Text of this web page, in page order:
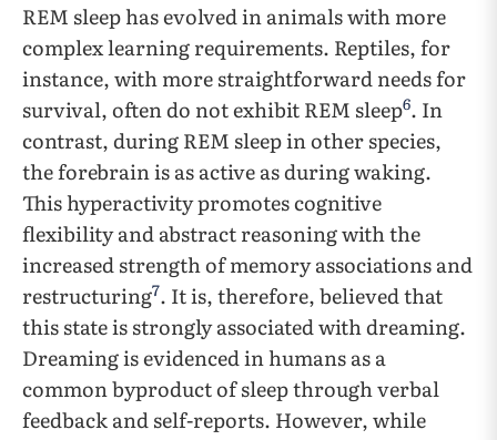
REM sleep has evolved in animals with more
complex learning requirements. Reptiles, for
instance, with more straightforward needs for
survival, often do not exhibit REM sleep6. In
contrast, during REM sleep in other species,
the forebrain is as active as during waking.
This hyperactivity promotes cognitive
flexibility and abstract reasoning with the
increased strength of memory associations and
restructuring7. It is, therefore, believed that
this state is strongly associated with dreaming.
Dreaming is evidenced in humans as a
common byproduct of sleep through verbal
feedback and self-reports. However, while